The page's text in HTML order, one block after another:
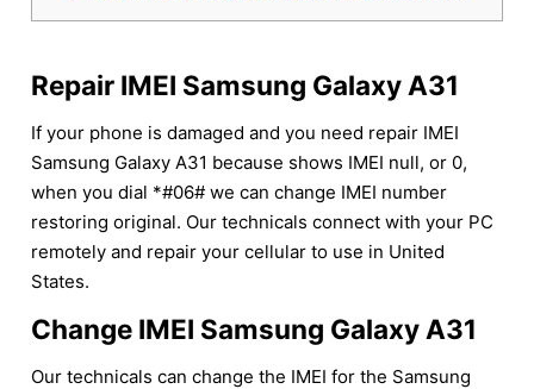
Repair IMEI Samsung Galaxy A31
If your phone is damaged and you need repair IMEI
Samsung Galaxy A31 because shows IMEI null, or 0,
when you dial *#06# we can change IMEI number
restoring original. Our technicals connect with your PC
remotely and repair your cellular to use in United
States.
Change IMEI Samsung Galaxy A31
Our technicals can change the IMEI for the Samsung